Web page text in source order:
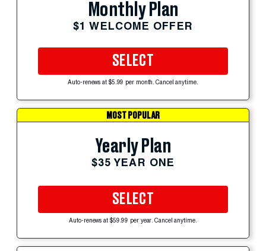
Monthly Plan
$1 WELCOME OFFER
SELECT
Auto-renews at $5.99 per month. Cancel anytime.
MOST POPULAR
Yearly Plan
$35 YEAR ONE
SELECT
Auto-renews at $59.99 per year. Cancel anytime.